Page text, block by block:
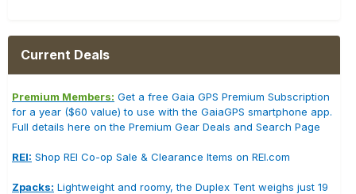
Current Deals
Premium Members: Get a free Gaia GPS Premium Subscription
for a year ($60 value) to use with the GaiaGPS smartphone app.
Full details here on the Premium Gear Deals and Search Page
REI: Shop REI Co-op Sale & Clearance Items on REI.com
Zpacks: Lightweight and roomy, the Duplex Tent weighs just 19